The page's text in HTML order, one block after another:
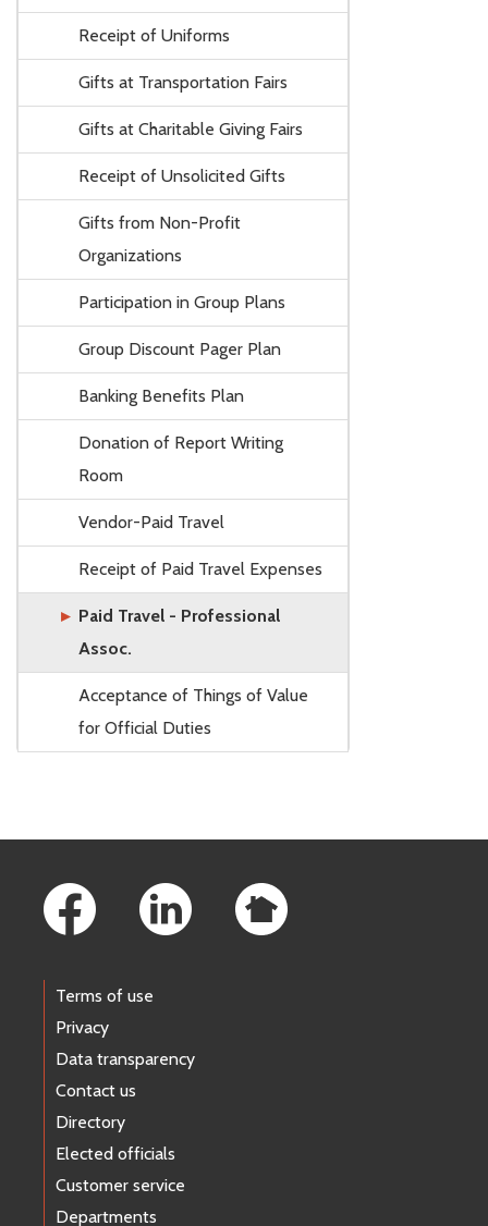
Receipt of Uniforms
Gifts at Transportation Fairs
Gifts at Charitable Giving Fairs
Receipt of Unsolicited Gifts
Gifts from Non-Profit
Organizations
Participation in Group Plans
Group Discount Pager Plan
Banking Benefits Plan
Donation of Report Writing
Room
Vendor-Paid Travel
Receipt of Paid Travel Expenses
Paid Travel - Professional
Assoc.
Acceptance of Things of Value
for Official Duties
Terms of use
Privacy
Data transparency
Contact us
Directory
Elected officials
Customer service
Departments